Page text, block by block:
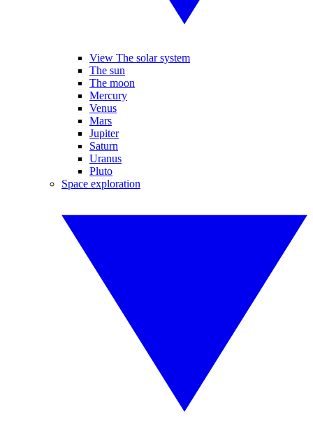
View The solar system
The sun
The moon
Mercury
Venus
Mars
Jupiter
Saturn
Uranus
Pluto
Space exploration